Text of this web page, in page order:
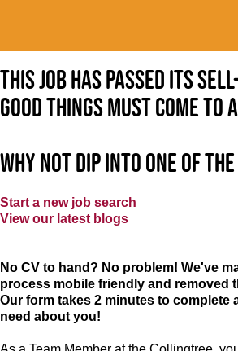
This job has passed its
good things must come to
Why not dip into one of
Start a new job search
View our latest blogs
No CV to hand? No problem! We've
process mobile friendly and removed
Our form takes 2 minutes to complete
need about you!